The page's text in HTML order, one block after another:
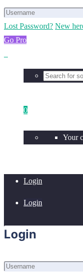
Lost Password? New
Go Pro
0
Your
Login
Login
Login